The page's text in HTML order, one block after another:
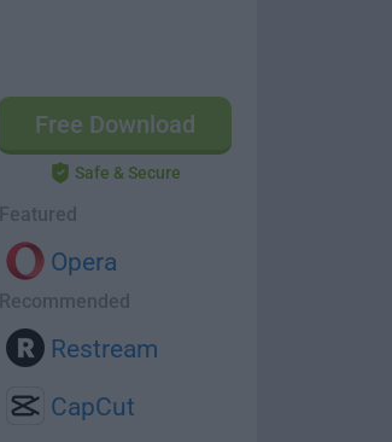
Free Download
Safe & Secure
Featured
Opera
Recommended
Restream
CapCut